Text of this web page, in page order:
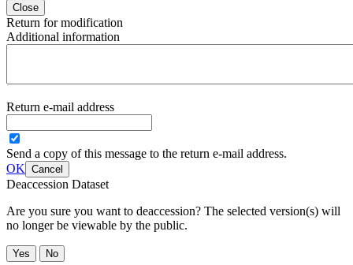
Close
Return for modification
Additional information
Return e-mail address
Send a copy of this message to the return e-mail address.
OK Cancel
Deaccession Dataset
Are you sure you want to deaccession? The selected version(s) will
no longer be viewable by the public.
No